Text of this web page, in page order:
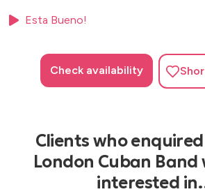
Esta Bueno!
Check availability
Clients who
London Cuban Band
interested